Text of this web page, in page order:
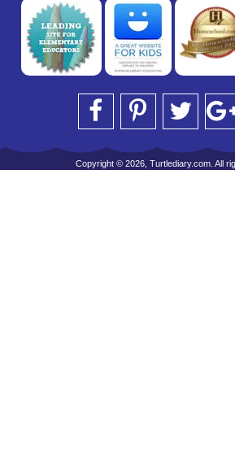
Copyright © 2026, Turtlediary.com. All